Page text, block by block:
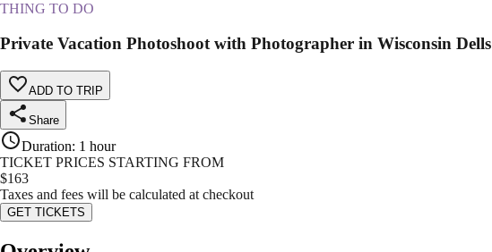
THING TO DO
Private Vacation Photoshoot with Photographer in Wisconsin Dells
ADD TO TRIP
Share
Duration: 1 hour
TICKET PRICES STARTING FROM
$163
Taxes and fees will be calculated at checkout
GET TICKETS